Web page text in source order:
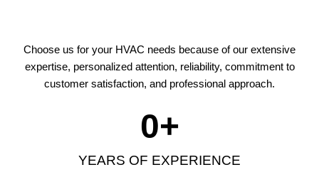
Choose us for your HVAC needs because of our extensive
expertise, personalized attention, reliability, commitment to
customer satisfaction, and professional approach.
YEARS OF EXPERIENCE
0+